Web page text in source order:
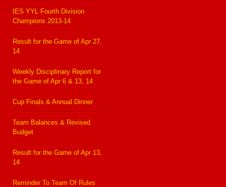
IES YYL Fourth Division
Champions 2013-14
Result for the Game of Apr 27,
14
Weekly Disciplinary Report for
the Game of Apr 6 & 13, 14
Cup Finals & Annual Dinner
Team Balances & Revised
Budget
Result for the Game of Apr 13,
14
Reminder To Team Of Rules